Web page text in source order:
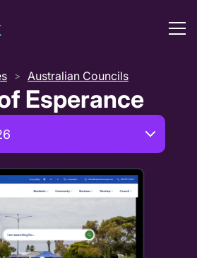
> Australian Councils
Esperance